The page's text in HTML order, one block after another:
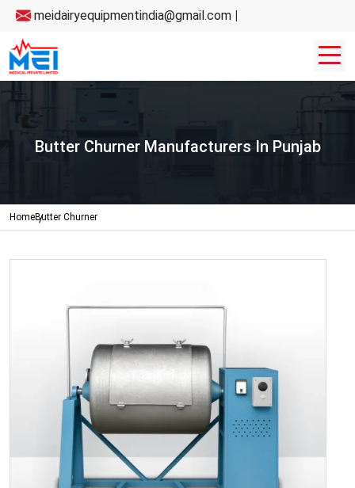
meidairyequipmentindia@gmail.com |
Butter Churner Manufacturers In Punjab
HomeButter Churner